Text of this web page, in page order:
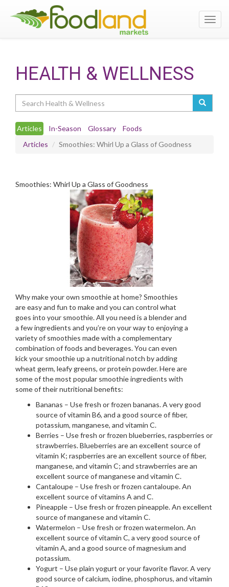
HEALTH & WELLNESS
Articles In-Season Glossary
Foods
Articles
Smoothies: Whirl Up a Glass of Goodness
Smoothies: Whirl Up a Glass of Goodness
Why make your own smoothie at home? Smoothies
are easy and fun to make and you can control what
goes into your smoothie. All you need is a blender and
a few ingredients and you’re on your way to enjoying a
variety of smoothies made with a complementary
combination of foods and beverages. You can even
kick your smoothie up a nutritional notch by adding
wheat germ, leafy greens, or protein powder. Here are
some of the most popular smoothie ingredients with
some of their nutritional benefits:
Bananas – Use fresh or frozen bananas. A very good
source of vitamin B6, and a good source of fiber,
potassium, manganese, and vitamin C.
Berries – Use fresh or frozen blueberries, raspberries or
strawberries. Blueberries are an excellent source of
vitamin K; raspberries are an excellent source of fiber,
manganese, and vitamin C; and strawberries are an
excellent source of manganese and vitamin C.
Cantaloupe – Use fresh or frozen cantaloupe. An
excellent source of vitamins A and C.
Pineapple – Use fresh or frozen pineapple. An excellent
source of manganese and vitamin C.
Watermelon – Use fresh or frozen watermelon. An
excellent source of vitamin C, a very good source of
vitamin A, and a good source of magnesium and
potassium.
Yogurt – Use plain yogurt or your favorite flavor. A very
good source of calcium, iodine, phosphorus, and vitamin